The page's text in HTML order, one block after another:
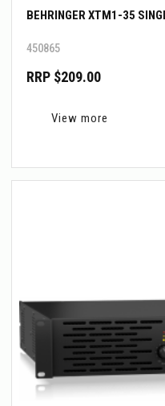
BEHRINGER XTM1-35
450865
RRP $209.00
View more